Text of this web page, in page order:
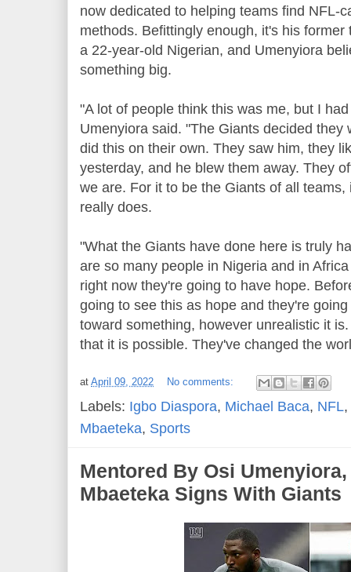
now dedicated to helping teams find NFL-
methods. Befittingly enough, it's his
a 22-year-old Nigerian, and Umenyiora
something big.
"A lot of people think this was me, but I
Umenyiora said. "The Giants decided they
did this on their own. They saw him, they
yesterday, and he blew them away. They
we are. For it to be the Giants of all
really does.
"What the Giants have done here is truly
are so many people in Nigeria and in
right now they're going to have hope.
going to see this as hope and they're
toward something, however unrealistic it
that it is possible. They've changed the
at April 09, 2022 No comments:
Labels: Igbo Diaspora, Michael Baca, NFL,
Mbaeteka, Sports
Mentored By Osi
Mbaeteka Signs With Giants